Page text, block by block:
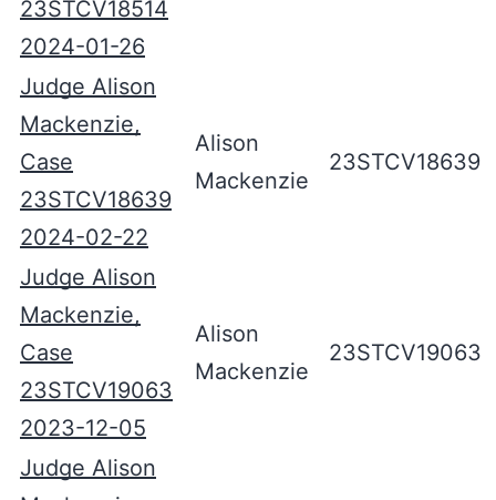
23STCV18514
2024-01-26
Judge Alison
Mackenzie,
Case
23STCV18639
2024-02-22
Alison
Mackenzie
23STCV18639
Judge Alison
Mackenzie,
Case
23STCV19063
2023-12-05
Alison
Mackenzie
23STCV19063
Judge Alison